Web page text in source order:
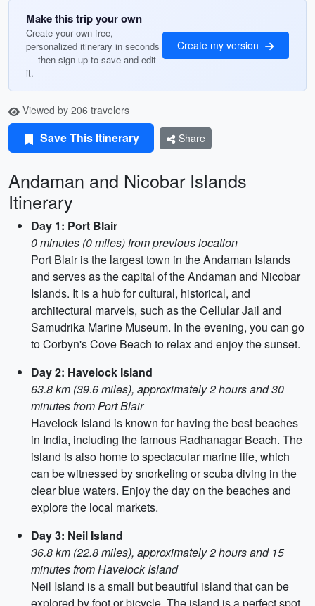
Make this trip your own
Create your own free,
personalized itinerary in seconds
— then sign up to save and edit
it.
Create my version
Viewed by 206 travelers
Save This Itinerary Share
Andaman and Nicobar Islands
Itinerary
Day 1: Port Blair
0 minutes (0 miles) from previous location
Port Blair is the largest town in the Andaman Islands
and serves as the capital of the Andaman and Nicobar
Islands. It is a hub for cultural, historical, and
architectural marvels, such as the Cellular Jail and
Samudrika Marine Museum. In the evening, you can go
to Corbyn's Cove Beach to relax and enjoy the sunset.
Day 2: Havelock Island
63.8 km (39.6 miles), approximately 2 hours and 30
minutes from Port Blair
Havelock Island is known for having the best beaches
in India, including the famous Radhanagar Beach. The
island is also home to spectacular marine life, which
can be witnessed by snorkeling or scuba diving in the
clear blue waters. Enjoy the day on the beaches and
explore the local markets.
Day 3: Neil Island
36.8 km (22.8 miles), approximately 2 hours and 15
minutes from Havelock Island
Neil Island is a small but beautiful island that can be